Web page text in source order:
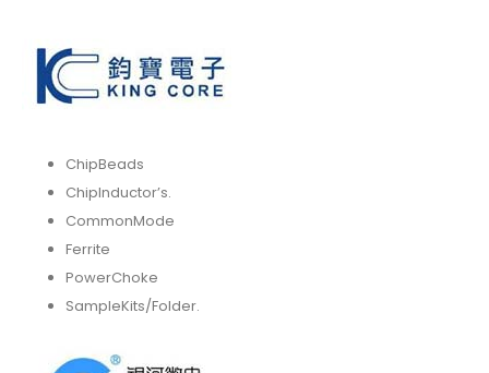
ChipBeads
ChipInductor’s.
CommonMode
Ferrite
PowerChoke
SampleKits/Folder.